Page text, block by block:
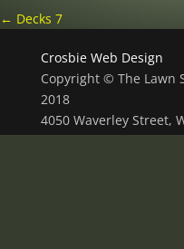
← Decks 7
Crosbie Web Design
Copyright © The Lawn
2018
4050 Waverley Street,